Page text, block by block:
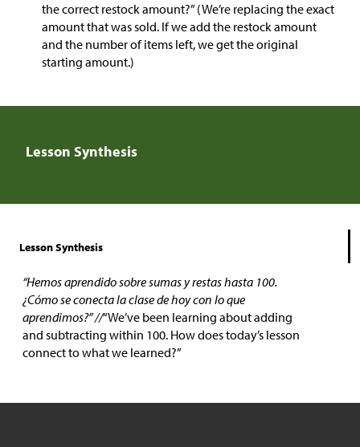
the correct restock amount?” (We’re replacing the exact
amount that was sold. If we add the restock amount
and the number of items left, we get the original
starting amount.)
Lesson Synthesis
Lesson Synthesis
“Hemos aprendido sobre sumas y restas hasta 100.
¿Cómo se conecta la clase de hoy con lo que
aprendimos?” //“We’ve been learning about adding
and subtracting within 100. How does today’s lesson
connect to what we learned?”